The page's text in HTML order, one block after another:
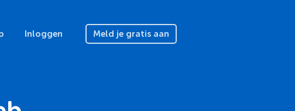
Inloggen Meld je gratis aan